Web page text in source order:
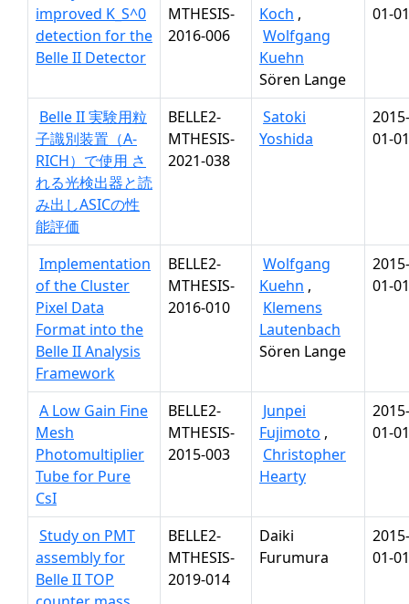
improved K_S^0
detection for the
Belle II Detector
MTHESIS-
2016-006
Koch ,
Wolfgang
Kuehn
Sören Lange
01-01
Belle II 実験用粒
子識別装置（A-
RICH）で使用 さ
れる光検出器と読
み出しASICの性
能評価
BELLE2-
MTHESIS-
2021-038
Satoki
Yoshida
2015-
01-01
Implementation
of the Cluster
Pixel Data
Format into the
Belle II Analysis
Framework
BELLE2-
MTHESIS-
2016-010
Wolfgang
Kuehn ,
Klemens
Lautenbach
Sören Lange
2015-
01-01
A Low Gain Fine
Mesh
Photomultiplier
Tube for Pure
CsI
BELLE2-
MTHESIS-
2015-003
Junpei
Fujimoto ,
Christopher
Hearty
2015-
01-01
Study on PMT
assembly for
Belle II TOP
BELLE2-
MTHESIS-
2019-014
Daiki
Furumura
2015-
01-01